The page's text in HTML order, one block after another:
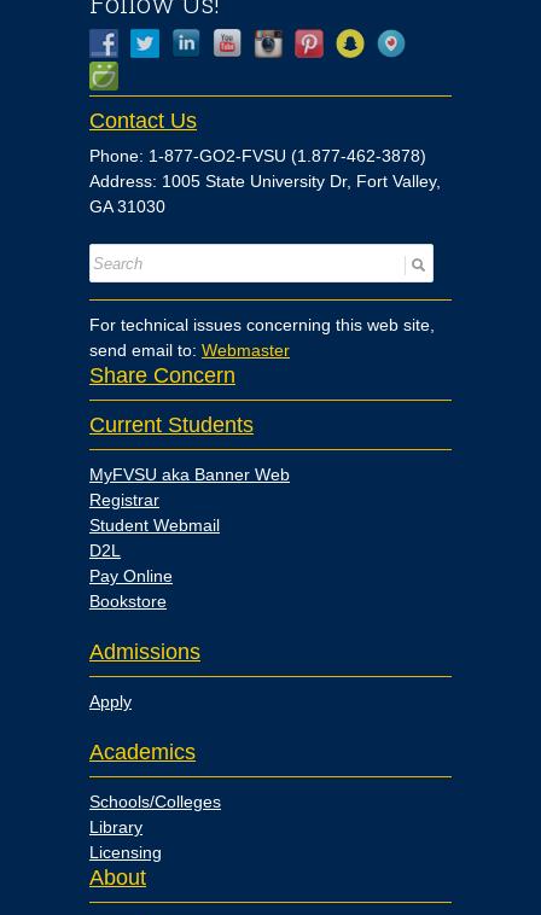
Contact Us
Phone: 1-877-GO2-FVSU (1.877-462-3878)
Address: 1005 State University Dr, Fort Valley,
GA 31030
For technical issues concerning this web site,
send email to: Webmaster
Share Concern
Current Students
MyFVSU aka Banner Web
Registrar
Student Webmail
D2L
Pay Online
Bookstore
Admissions
Apply
Academics
Schools/Colleges
Library
Licensing
About